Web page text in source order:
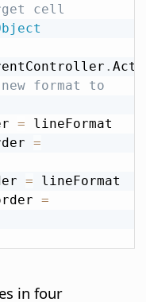
cell
.
format to
= lineFormat
=
= lineFormat
=
in four